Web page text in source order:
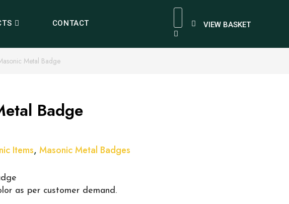
CONTACT VIEW BASKET
Metal Badge
Badge
Items, Masonic Metal Badges
as per customer demand.